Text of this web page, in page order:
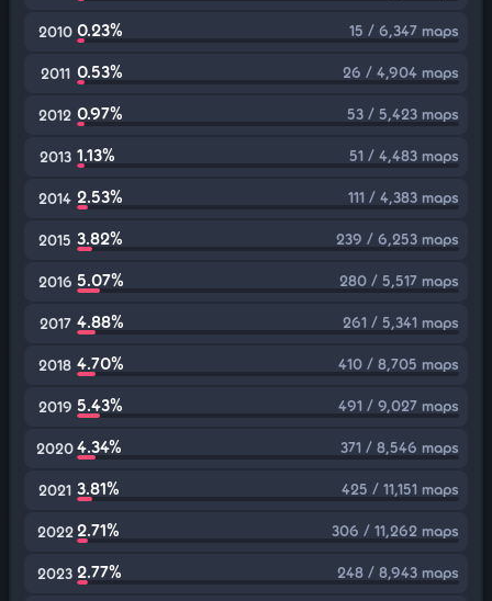
2010 0.23% 15 / 6,347 maps
2011 0.53% 26 / 4,904 maps
2012 0.97% 53 / 5,423 maps
2013 1.13% 51 / 4,483 maps
2014 2.53% 111 / 4,383 maps
2015 3.82% 239 / 6,253 maps
2016 5.07% 280 / 5,517 maps
2017 4.88% 261 / 5,341 maps
2018 4.70% 410 / 8,705 maps
2019 5.43% 491 / 9,027 maps
20204.34% 371 / 8,546 maps
2021 3.81% 425 / 11,151 maps
2022 2.71% 306 / 11,262 maps
2023 2.77% 248 / 8,943 maps